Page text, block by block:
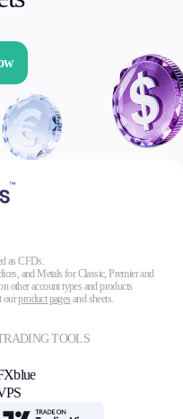
as CFDs.
and Metals for Classic, Premier and
other account types and products
ourproduct pages and sheets.
TOOLS
TradingView